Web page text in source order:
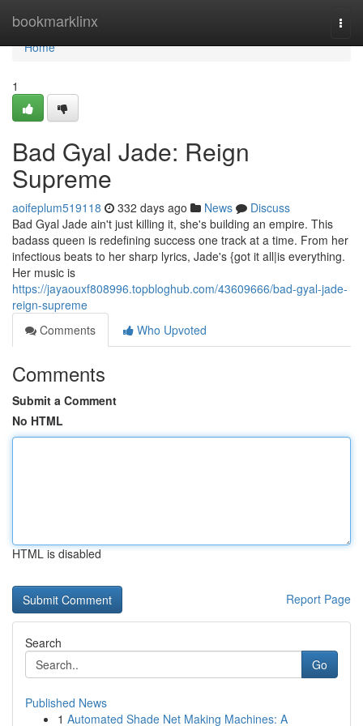
bookmarklinx
Home
Home
1
Bad Gyal Jade: Reign
Supreme
aoifeplum519118 332 days ago News
Discuss
Bad Gyal Jade ain't just killing it, she's building an empire. This
badass queen is redefining success one track at a time. From her
infectious beats to her sharp lyrics, Jade's {got it all|is everything.
Her music is
https://jayaouxf808996.topbloghub.com/43609666/bad-gyal-jade-
reign-supreme
Comments
Who Upvoted
Comments
Submit a Comment
No HTML
HTML is disabled
Report Page
Search
Go
Published News
1 Automated Shade Net Making Machines: A